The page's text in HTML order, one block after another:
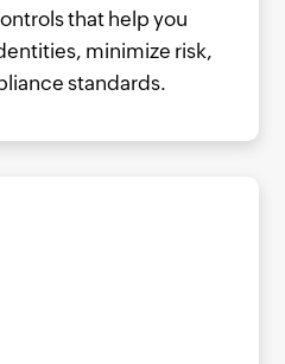
that help you
minimize risk,
standards.